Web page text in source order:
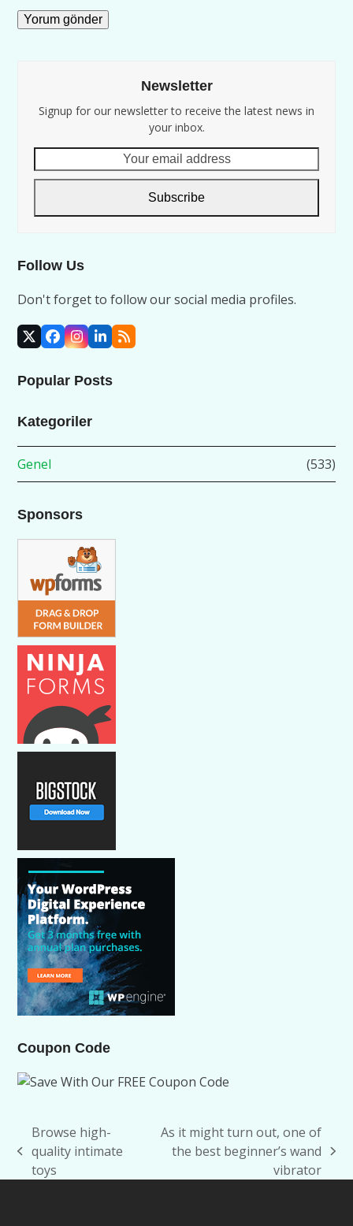
Newsletter
Signup for our newsletter to receive the latest news in
your inbox.
email
Subscribe
Follow Us
Don't forget to follow our social media profiles.
X Facebook
Instagram
LinkedIn
RSS
Popular Posts
Kategoriler
Genel (533)
Sponsors
Coupon Code
previous
post:
Browse high-
quality intimate
toys
post:
As it might turn out, one of
the best beginner’s wand
vibrator